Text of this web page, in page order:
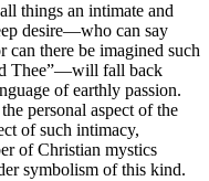
things an intimate and
desire—who can say
there be imagined such
Thee”—will fall back
of earthly passion.
personal aspect of the
of such intimacy,
of Christian mystics
symbolism of this kind.